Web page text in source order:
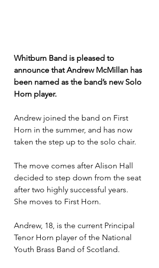
Whitburn Band is pleased to
announce that Andrew McMillan has
been named as the band’s new Solo
Horn player.
Andrew joined the band on First
Horn in the summer, and has now
taken the step up to the solo chair.
The move comes after Alison Hall
decided to step down from the seat
after two highly successful years.
She moves to First Horn.
Andrew, 18, is the current Principal
Tenor Horn player of the National
Youth Brass Band of Scotland.